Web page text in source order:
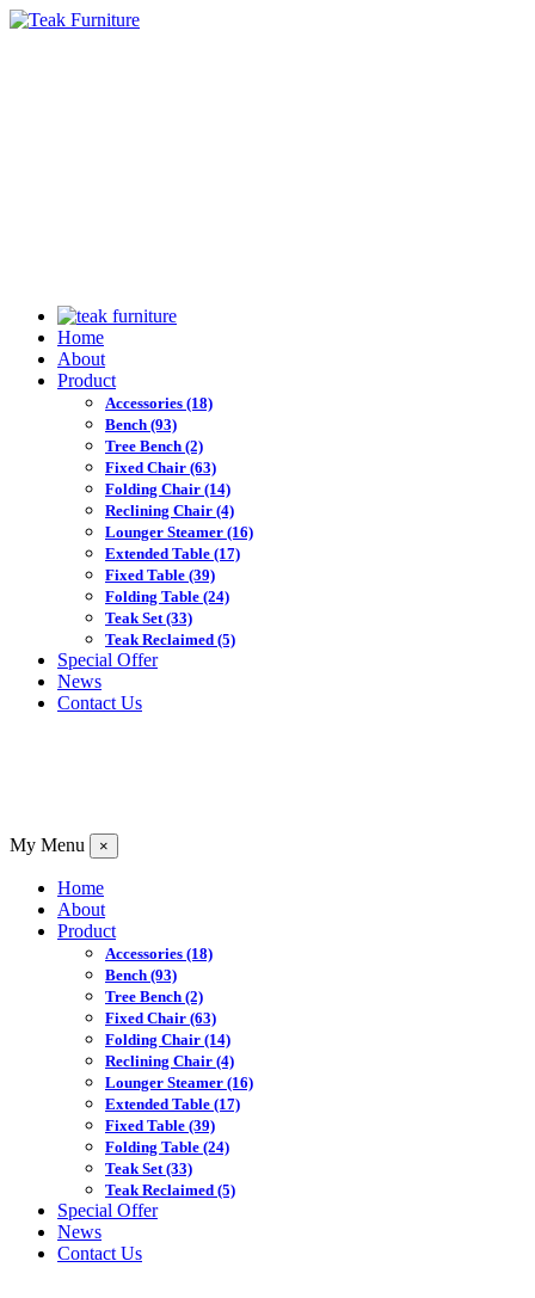
Home
About
Product
Accessories (18)
Bench (93)
Tree Bench (2)
Fixed Chair (63)
Folding Chair (14)
Reclining Chair (4)
Lounger Steamer (16)
Extended Table (17)
Fixed Table (39)
Folding Table (24)
Teak Set(33)
Teak Reclaimed (5)
Special Offer
News
Contact Us
My Menu ×
Home
About
Product
Accessories (18)
Bench (93)
Tree Bench (2)
Fixed Chair (63)
Folding Chair (14)
Reclining Chair (4)
Lounger Steamer (16)
Extended Table (17)
Fixed Table (39)
Folding Table (24)
Teak Set(33)
Teak Reclaimed (5)
Special Offer
News
Contact Us